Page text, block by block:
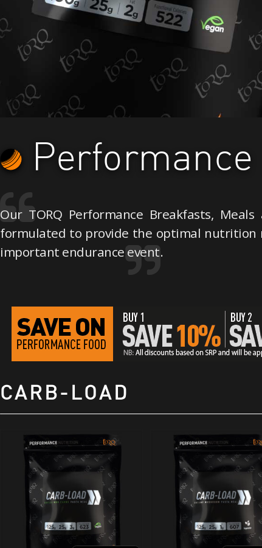
Performance
Our TORQ Performance Breakfasts,
formulated to provide the optimal
important endurance event.
CARB-LOAD